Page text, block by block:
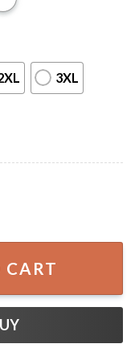
3XL
T-Shirt quantity
CART